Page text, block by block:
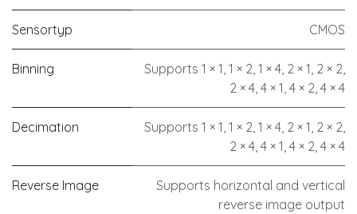
Sensortyp CMOS
Binning
Supports 1 × 1, 1 × 2, 1 × 4, 2 × 1, 2 × 2,
2 × 4, 4 × 1, 4 × 2, 4 × 4
Decimation
Supports 1 × 1, 1 × 2, 1 × 4, 2 × 1, 2 × 2,
2 × 4, 4 × 1, 4 × 2, 4 × 4
Reverse Image
Supports horizontal and vertical
reverse image output